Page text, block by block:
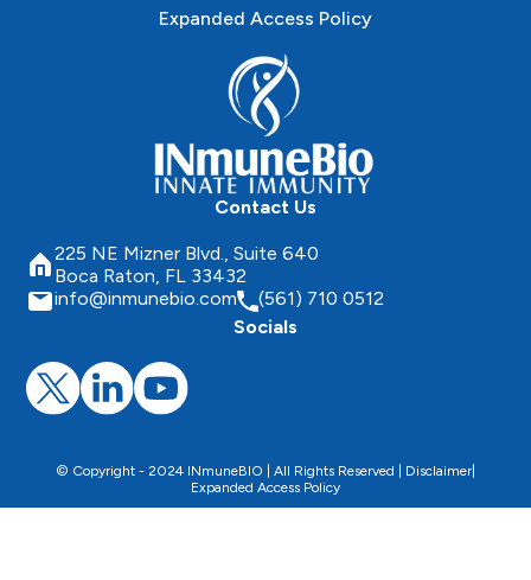
Expanded Access Policy
Contact Us
225 NE Mizner Blvd., Suite 640
Boca Raton, FL 33432
info@inmunebio.com
(561) 710 0512
Socials
© Copyright - 2024 INmuneBIO | All Rights Reserved | Disclaimer
Expanded Access Policy